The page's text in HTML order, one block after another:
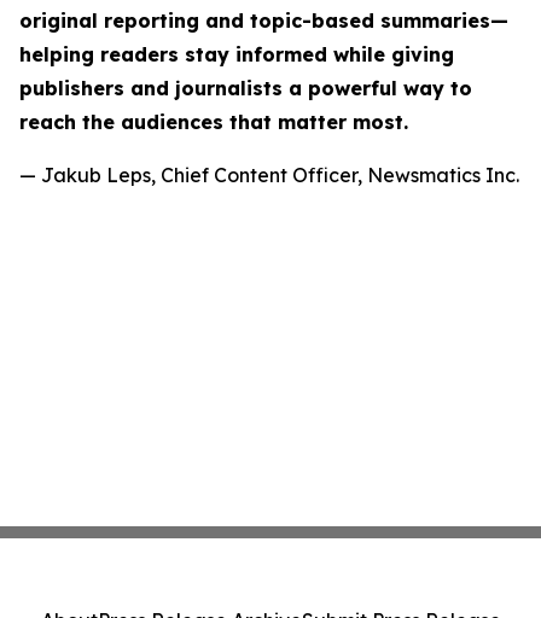
original reporting and topic-based summaries—
helping readers stay informed while giving
publishers and journalists a powerful way to
reach the audiences that matter most.
— Jakub Leps, Chief Content Officer, Newsmatics Inc.